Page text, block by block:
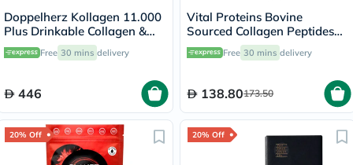
Doppelherz Kollagen 11.000
Plus Drinkable Collagen &
Chondroitin, Joint Health -
30 VialsFree 30 mins delivery
446
Vital Proteins Bovine
Sourced Collagen Peptides
Powder - 284g
Free 30 mins delivery
138.80173.50
20% Off 20% Off